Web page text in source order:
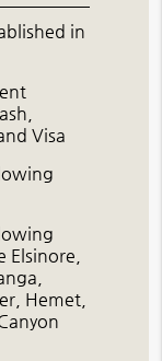
in
Visa
Elsinore,
Hemet,